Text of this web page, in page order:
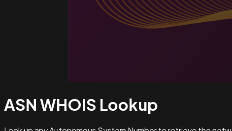
ASN WHOIS Lookup